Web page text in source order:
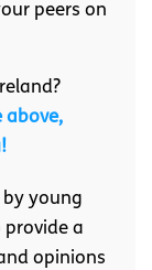
peers on
above,
young
provide a
opinions